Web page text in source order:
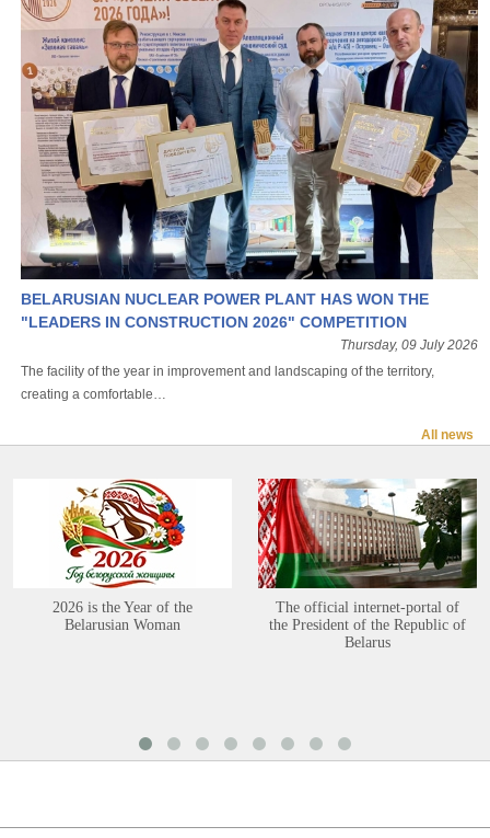
BELARUSIAN NUCLEAR POWER PLANT HAS WON THE
"LEADERS IN CONSTRUCTION 2026" COMPETITION
Thursday, 09 July 2026
The facility of the year in improvement and landscaping of the territory,
creating a comfortable…
All news
2026 is the Year of the
Belarusian Woman
The official internet-portal of
the President of the Republic of
Belarus